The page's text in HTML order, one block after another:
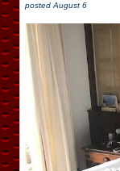
posted August 6